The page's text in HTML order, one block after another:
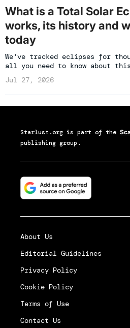
What is a Total Solar
works, its history and
today
We've tracked eclipses for
all you need to know about this
Jul 27, 2026
Starlust.org is part of the
publishing group.
About Us
Editorial Guidelines
Privacy Policy
Cookie Policy
Terms of Use
Contact Us